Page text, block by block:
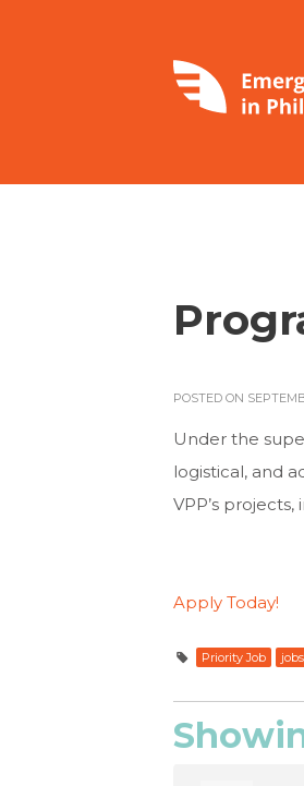
POSTED ON
Under the
logistical, and
VPP’s
Apply Today!
Priority Job